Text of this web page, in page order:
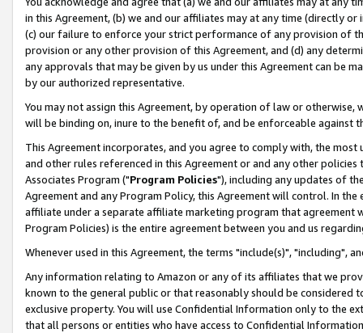
in this Agreement, (b) we and our affiliates may at any time (directly
(c) our failure to enforce your strict performance of any provision of
provision or any other provision of this Agreement, and (d) any
any approvals that may be given by us under this Agreement can be
by our authorized representative.
You may not assign this Agreement, by operation of law or
will be binding on, inure to the benefit of, and be enforceable against
This Agreement incorporates, and you agree to comply with, the
and other rules referenced in this Agreement or and any other
Associates Program ("Program Policies"), including any updates of
Agreement and any Program Policy, this Agreement will control. In
affiliate under a separate affiliate marketing program that agreement
Program Policies) is the entire agreement between you and us
Whenever used in this Agreement, the terms "include(s)", "including",
Any information relating to Amazon or any of its affiliates that we
known to the general public or that reasonably should be considered
exclusive property. You will use Confidential Information only to the
that all persons or entities who have access to Confidential